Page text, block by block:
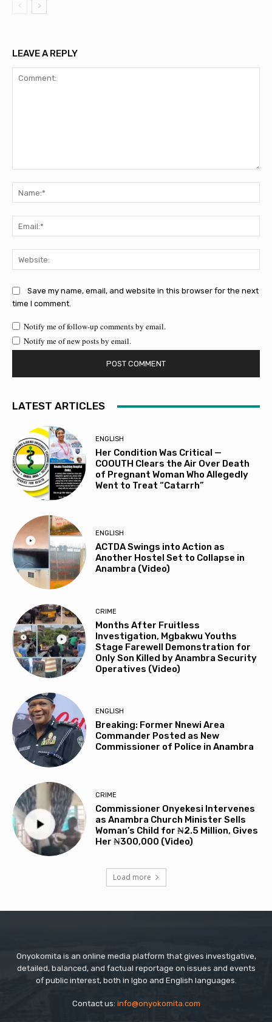
LEAVE A REPLY
Save my name, email, and website in this browser for the next
time I comment.
Notify me of follow-up comments by email.
Notify me of new posts by email.
LATEST ARTICLES
ENGLISH
Her Condition Was Critical —
COOUTH Clears the Air Over Death
of Pregnant Woman Who Allegedly
Went to Treat “Catarrh”
ENGLISH
ACTDA Swings into Action as
Another Hostel Set to Collapse in
Anambra (Video)
CRIME
Months After Fruitless
Investigation, Mgbakwu Youths
Stage Farewell Demonstration for
Only Son Killed by Anambra Security
Operatives (Video)
ENGLISH
Breaking: Former Nnewi Area
Commander Posted as New
Commissioner of Police in Anambra
CRIME
Commissioner Onyekesi Intervenes
as Anambra Church Minister Sells
Woman’s Child for ₦2.5 Million, Gives
Her ₦300,000 (Video)
Load more
Onyokomita is an online media platform that gives investigative,
detailed, balanced, and factual reportage on issues and events
of public interest, both in Igbo and English languages.
Contact us: info@onyokomita.com